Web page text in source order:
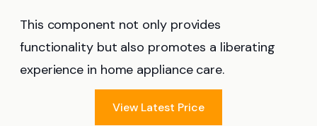
This component not only provides
functionality but also promotes a liberating
experience in home appliance care.
View Latest Price